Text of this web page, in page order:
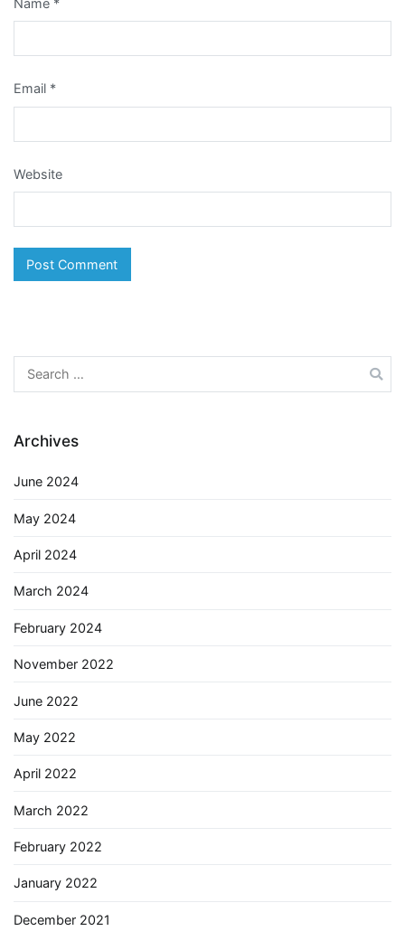
Name *
Email *
Website
Search
for:
Archives
June 2024
May 2024
April 2024
March 2024
February 2024
November 2022
June 2022
May 2022
April 2022
March 2022
February 2022
January 2022
December 2021